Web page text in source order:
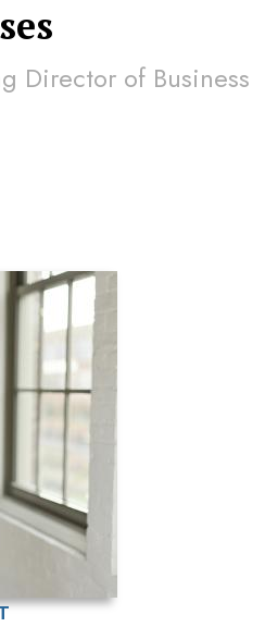
Director of Business